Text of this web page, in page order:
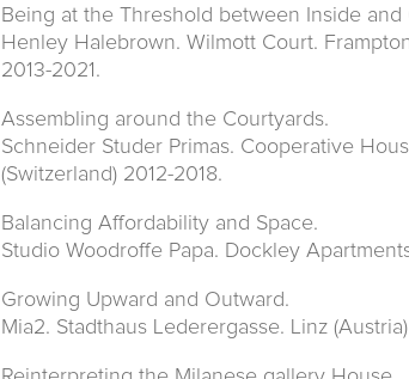
Being at the Threshold between Inside and
Henley Halebrown. Wilmott Court.
2013-2021.
Assembling around the Courtyards.
Schneider Studer Primas. Cooperative
(Switzerland) 2012-2018.
Balancing Affordability and Space.
Studio Woodroffe Papa. Dockley
Growing Upward and Outward.
Mia2. Stadthaus Lederergasse. Linz